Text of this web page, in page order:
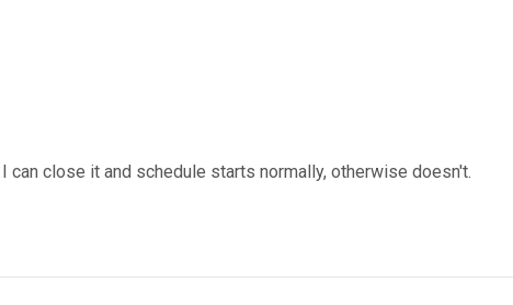
close it and schedule starts normally, otherwise doesn't.